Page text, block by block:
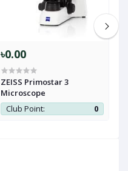
৳0.00
ZEISS Primostar 3
Microscope
Club Point:
0